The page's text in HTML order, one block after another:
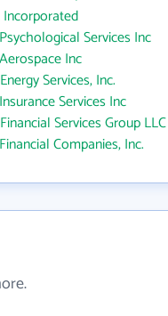
Services Inc
Inc
Services, Inc.
Services Inc
Services Group LLC
Companies, Inc.